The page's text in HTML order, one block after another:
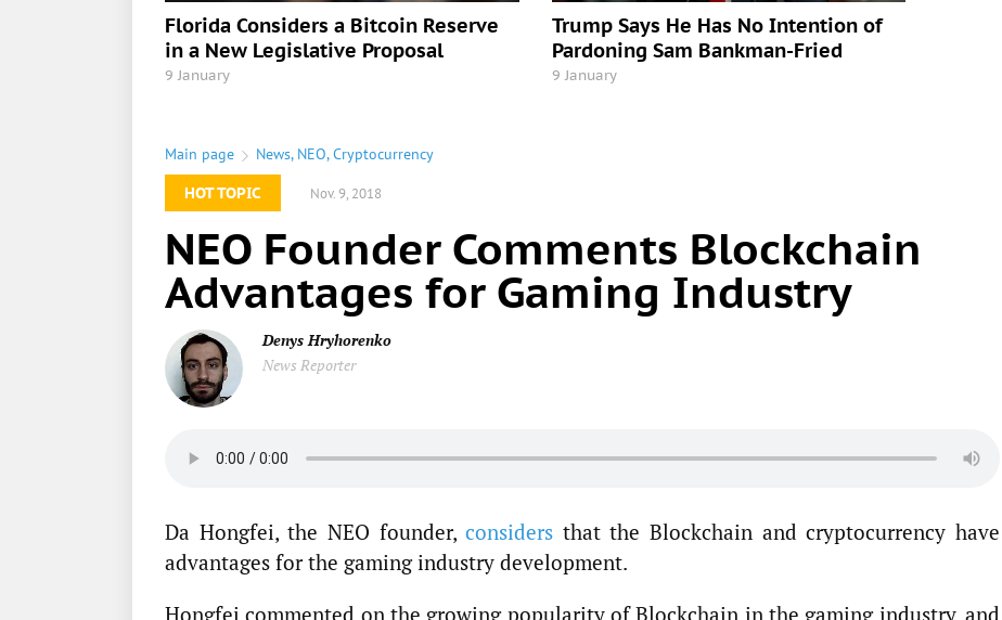
Florida Considers a Bitcoin Reserve
in a New Legislative Proposal
9 January
Trump Says He Has No Intention of
Pardoning Sam Bankman-Fried
9 January
Main page News, NEO,Cryptocurrency
HOT TOPIC
Nov. 9, 2018
NEO Founder Comments Blockchain
Advantages for Gaming Industry
Denys Hryhorenko
News Reporter
Da Hongfei, the NEO founder,considers that the Blockchain and cryptocurrency have
advantages for the gaming industry development.
Hongfei commented on the growing popularity of Blockchain in the gaming industry, and